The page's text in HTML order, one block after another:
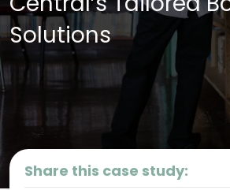
Solutions
Share this case study: